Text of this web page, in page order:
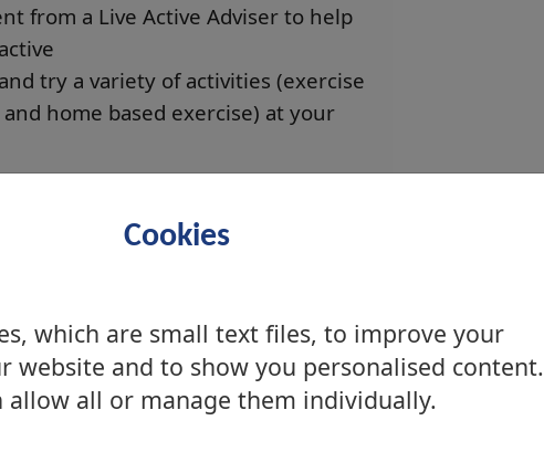
Cookies
which are small text files, to improve your
website and to show you personalised content.
allow all or manage them individually.
from a Live Active Adviser to help
try a variety of activities (exercise
home based exercise) at your
month stage
healthy eating and weight